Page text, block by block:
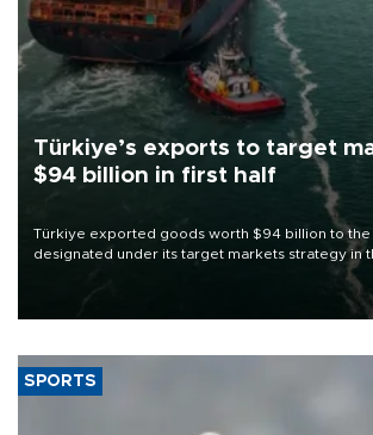
Türkiye’s exports to target
$94 billion in first half
Türkiye exported goods worth $94 billion to
designated under its target markets strategy in
of 2026, as part of efforts to diversify export
SPORTS